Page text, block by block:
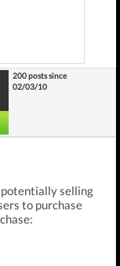
200 posts since
02/03/10
selling
to purchase